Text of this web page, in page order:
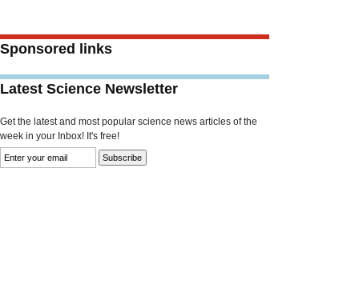
Sponsored links
Latest Science Newsletter
Get the latest and most popular science news articles of the
week in your Inbox! It's free!